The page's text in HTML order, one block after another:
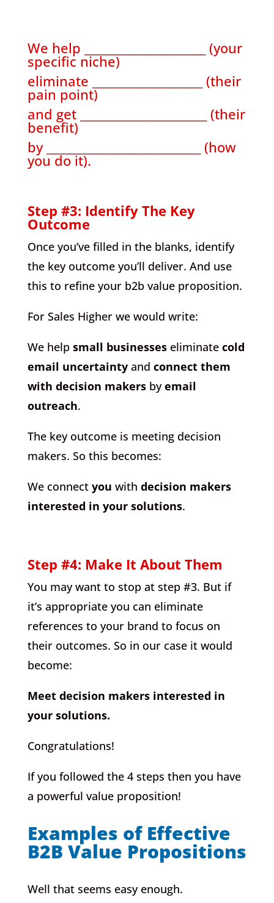
We help ______________________ (your
specific niche)
eliminate ____________________ (their
pain point)
and get _______________________ (their
benefit)
by ____________________________ (how
you do it).
Step #3: Identify The Key
Outcome
Once you’ve filled in the blanks, identify
the key outcome you’ll deliver. And use
this to refine your b2b value proposition.
For Sales Higher we would write:
We help small businesseseliminate cold
email uncertaintyand connect them
with decision makersbyemail
outreach.
The key outcome is meeting decision
makers. So this becomes:
We connect you with decision makers
interested in your solutions.
Step #4: Make It About Them
You may want to stop at step #3. But if
it’s appropriate you can eliminate
references to your brand to focus on
their outcomes. So in our case it would
become:
Meet decision makers interested in
your solutions.
Congratulations!
If you followed the 4 steps then you have
a powerful value proposition!
Examples of Effective
B2B Value Propositions
Well that seems easy enough.